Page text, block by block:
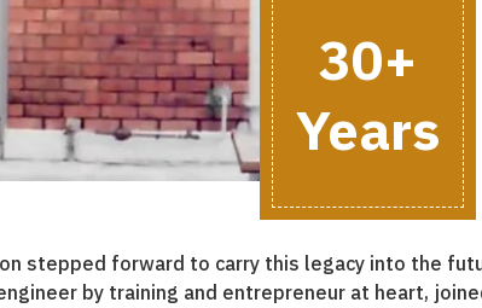
30+
Years
stepped forward to carry this legacy into the
by training and entrepreneur at heart,